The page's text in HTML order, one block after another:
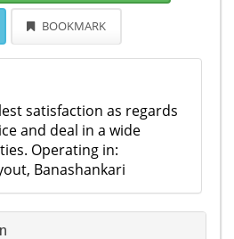
BOOKMARK
satisfaction as regards
and deal in a wide
Operating in:
Banashankari